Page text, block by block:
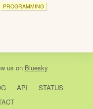
PROGRAMMING
us on Bluesky
API
STATUS